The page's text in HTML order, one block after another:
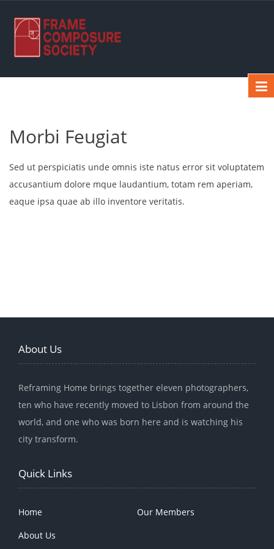
Morbi Feugiat
Sed ut perspiciatis unde omnis iste natus error sit voluptatem
accusantium dolore mque laudantium, totam rem aperiam,
eaque ipsa quae ab illo inventore veritatis.
About Us
Reframing Home brings together eleven photographers,
ten who have recently moved to Lisbon from around the
world, and one who was born here and is watching his
city transform.
Quick Links
Home
Our Members
About Us